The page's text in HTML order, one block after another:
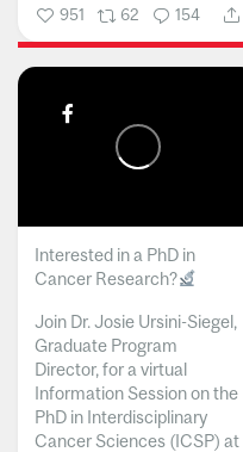
951 62 154
Interested in a PhD in
Cancer Research?
Join Dr. Josie Ursini-Siegel,
Graduate Program
Director, for a virtual
Information Session on the
PhD in Interdisciplinary
Cancer Sciences (ICSP) at